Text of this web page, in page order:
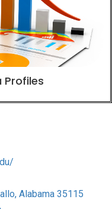
Alabama 35115